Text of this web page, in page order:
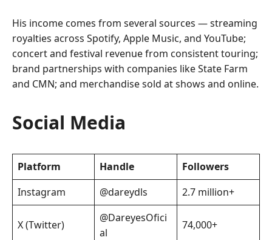
His income comes from several sources — streaming
royalties across Spotify, Apple Music, and YouTube;
concert and festival revenue from consistent touring;
brand partnerships with companies like State Farm
and CMN; and merchandise sold at shows and online.
Social Media
Platform Handle
Followers
Instagram
@dareydls 2.7 million+
X (Twitter)
@DareyesOfici
al
74,000+